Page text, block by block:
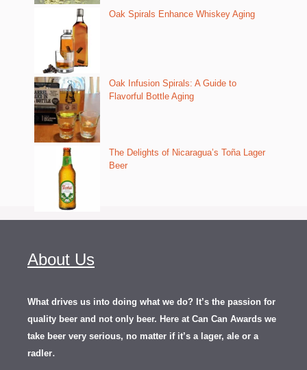
Oak Spirals Enhance Whiskey Aging
Oak Infusion Spirals: A Guide to
Flavorful Bottle Aging
The Delights of Nicaragua’s Toña Lager
Beer
About Us
What drives us into doing what we do? It’s the passion for
quality beer and not only beer. Here at Can Can Awards we
take beer very serious, no matter if it’s a lager, ale or a
radler.